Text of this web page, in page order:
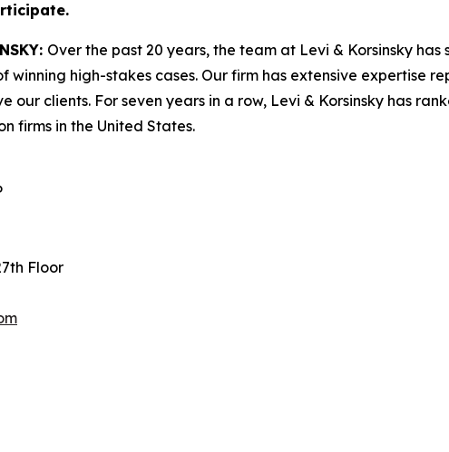
Over the past 20 years, the team at Levi & Korsinsky
winning high-stakes cases. Our firm has extensive expertise
our clients. For seven years in a row, Levi & Korsinsky has
firms in the United States.
Floor